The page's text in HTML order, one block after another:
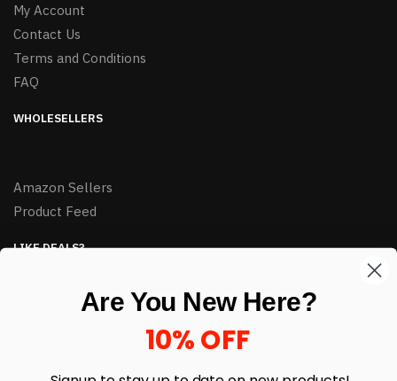
My Account
Contact Us
Terms and Conditions
FAQ
WHOLESELLERS
Amazon Sellers
Product Feed
LIKE DEALS?
Are You New Here?
10% OFF